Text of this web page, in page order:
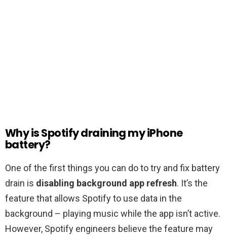
Why is Spotify draining my iPhone
battery?
One of the first things you can do to try and fix battery
drain is disabling background app refresh. It’s the
feature that allows Spotify to use data in the
background – playing music while the app isn’t active.
However, Spotify engineers believe the feature may